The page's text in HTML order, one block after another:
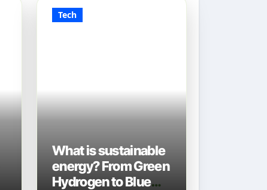
Tech
What is sustainable
energy? From Green
Hydrogen to Blue